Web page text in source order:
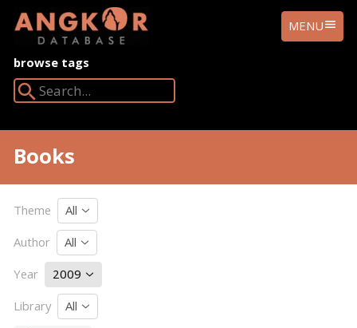
ANGKOR
DATABASE
MENU
browse tags
Books
Theme
All
Author
All
Year
2009
Library
All